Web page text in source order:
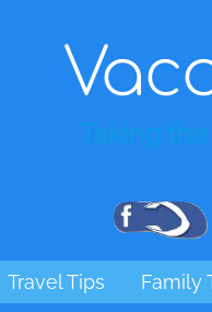
Travel Tips Family